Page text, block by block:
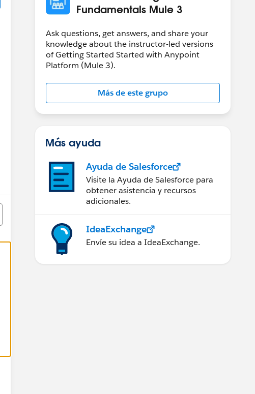
Fundamentals Mule 3
Ask questions, get answers, and share your
knowledge about the instructor-led versions
of Getting Started Started with Anypoint
Platform (Mule 3).
Más de este grupo
Más ayuda
Ayuda de Salesforce
Visite la Ayuda de Salesforce para
obtener asistencia y recursos
adicionales.
IdeaExchange
Envíe su idea a IdeaExchange.